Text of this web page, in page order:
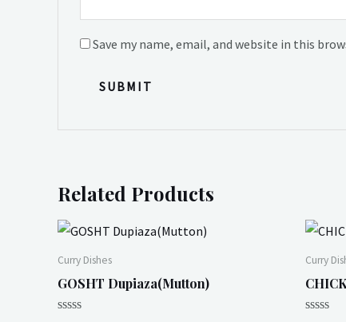
Save my name, email, and website in this
Related Products
Curry Dishes
GOSHT Dupiaza(Mutton)
Curry